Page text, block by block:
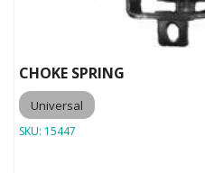
CHOKE SPRING
Universal
SKU: 15447